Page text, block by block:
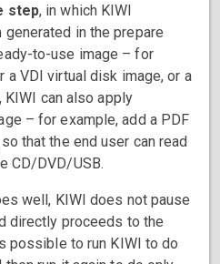
step, in which KIWI
in the prepare
to-use image – for
a VDI virtual disk image, or a
can also apply
– for example, add a PDF
that the end user can read
CD/DVD/USB.
well, KIWI does not pause
directly proceeds to the
possible to run KIWI to do